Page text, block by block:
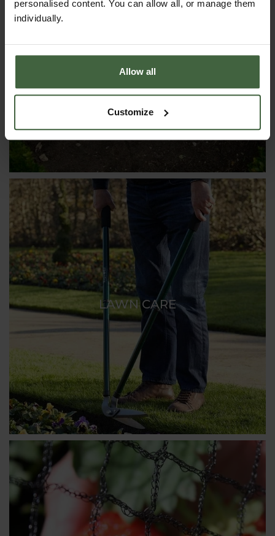
personalised content. You can allow all, or manage them
individually.
Allow all
Customize
CLOCHES & COLD FRAMES
LAWN CARE